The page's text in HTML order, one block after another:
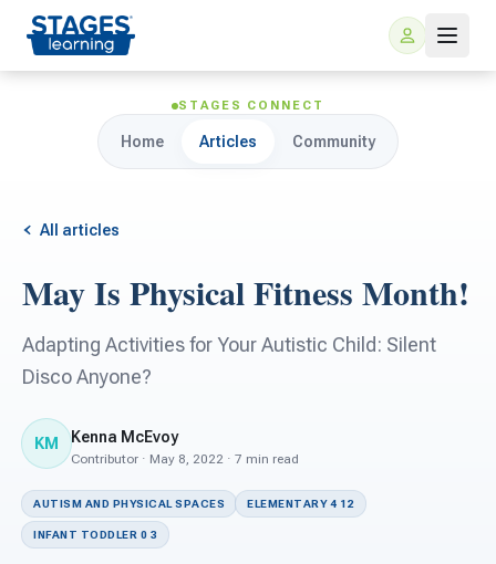
For Families
ARIS Home Learning
Free Resources
For Schools
For Teachers
For PreK & Sped Directors
For Superintendents
STAGES CONNECT
Home Articles Community
All articles
May Is Physical Fitness Month!
Adapting Activities for Your Autistic Child: Silent
Disco Anyone?
KM Kenna McEvoy
Contributor · May 8, 2022 · 7 min read
AUTISM AND PHYSICAL SPACES ELEMENTARY 4 12
INFANT TODDLER 0 3